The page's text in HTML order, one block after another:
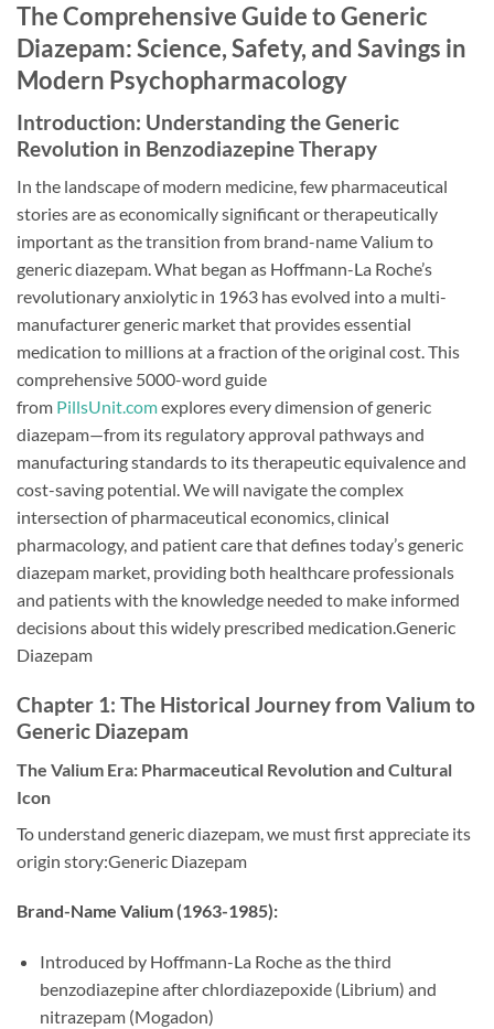
The Comprehensive Guide to Generic
Diazepam: Science, Safety, and Savings in
Modern Psychopharmacology
Introduction: Understanding the Generic
Revolution in Benzodiazepine Therapy
In the landscape of modern medicine, few pharmaceutical
stories are as economically significant or therapeutically
important as the transition from brand-name Valium to
generic diazepam. What began as Hoffmann-La Roche’s
revolutionary anxiolytic in 1963 has evolved into a multi-
manufacturer generic market that provides essential
medication to millions at a fraction of the original cost. This
comprehensive 5000-word guide
from PillsUnit.comexplores every dimension of generic
diazepam—from its regulatory approval pathways and
manufacturing standards to its therapeutic equivalence and
cost-saving potential. We will navigate the complex
intersection of pharmaceutical economics, clinical
pharmacology, and patient care that defines today’s generic
diazepam market, providing both healthcare professionals
and patients with the knowledge needed to make informed
decisions about this widely prescribed medication.Generic
Diazepam
Chapter 1: The Historical Journey from Valium to
Generic Diazepam
The Valium Era: Pharmaceutical Revolution and Cultural
Icon
To understand generic diazepam, we must first appreciate its
origin story:Generic Diazepam
Brand-Name Valium (1963-1985):
Introduced by Hoffmann-La Roche as the third
benzodiazepine after chlordiazepoxide (Librium) and
nitrazepam (Mogadon)